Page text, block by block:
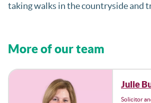
taking walks in the countryside and
More of our team
Julie
Solicitor